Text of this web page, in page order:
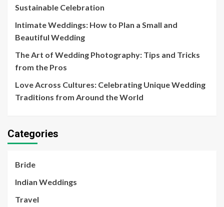
Sustainable Celebration
Intimate Weddings: How to Plan a Small and
Beautiful Wedding
The Art of Wedding Photography: Tips and Tricks
from the Pros
Love Across Cultures: Celebrating Unique Wedding
Traditions from Around the World
Categories
Bride
Indian Weddings
Travel